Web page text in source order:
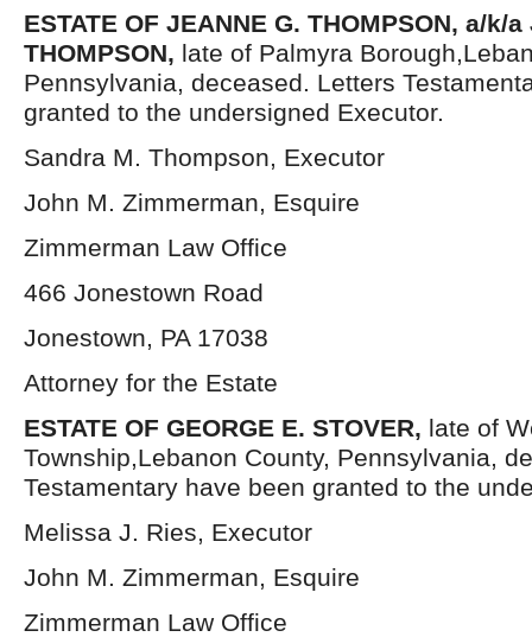
ESTATE OF JEANNE G. THOMPSON, a/k/
THOMPSON, late of Palmyra
Pennsylvania, deceased. Letters
granted to the undersigned Executor.
Sandra M. Thompson, Executor
John M. Zimmerman, Esquire
Zimmerman Law Office
466 Jonestown Road
Jonestown, PA 17038
Attorney for the Estate
ESTATE OF GEORGE E. STOVER, late of
Township,Lebanon County, Pennsylvania,
Testamentary have been granted to the
Melissa J. Ries, Executor
John M. Zimmerman, Esquire
Zimmerman Law Office